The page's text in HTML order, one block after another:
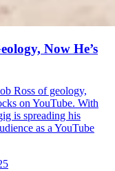
Now He’s
Ross of geology,
on YouTube. With
is spreading his
as a YouTube